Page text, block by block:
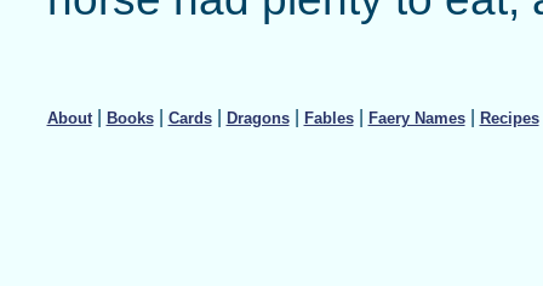
About| Books| Cards| Dragons| Fables| Faery Names| Recipes